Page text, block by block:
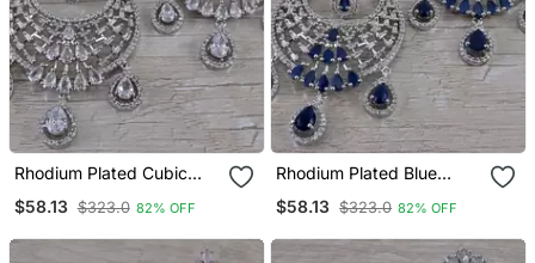
Rhodium Plated Cubic
Earrings 216 Ed669
$58.13 $323.0 82% OFF
Rhodium Plated Blue
Designer Dangler Earrings
$58.13 $323.0 82% OFF